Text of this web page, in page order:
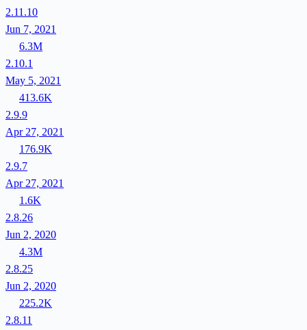
2.11.10
Jun 7, 2021
6.3M
2.10.1
May 5, 2021
413.6K
2.9.9
Apr 27, 2021
176.9K
2.9.7
Apr 27, 2021
1.6K
2.8.26
Jun 2, 2020
4.3M
2.8.25
Jun 2, 2020
225.2K
2.8.11